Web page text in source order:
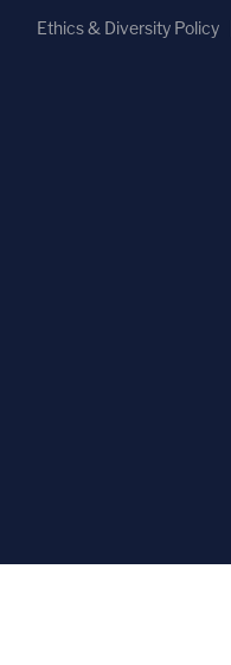
Ethics & Diversity Policy